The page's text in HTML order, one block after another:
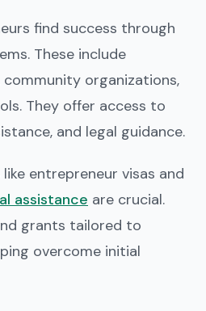
find success through
These include
organizations,
They offer access to
and legal guidance.
entrepreneur visas and
assistance are crucial.
grants tailored to
overcome initial